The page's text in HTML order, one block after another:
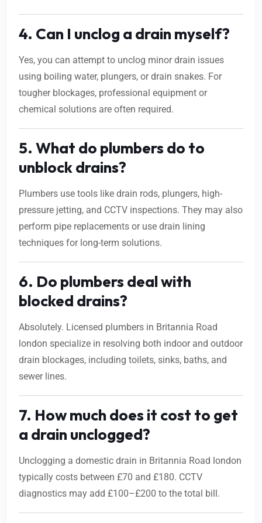
4. Can I unclog a drain myself?
Yes, you can attempt to unclog minor drain issues
using boiling water, plungers, or drain snakes. For
tougher blockages, professional equipment or
chemical solutions are often required.
5. What do plumbers do to
unblock drains?
Plumbers use tools like drain rods, plungers, high-
pressure jetting, and CCTV inspections. They may also
perform pipe replacements or use drain lining
techniques for long-term solutions.
6. Do plumbers deal with
blocked drains?
Absolutely. Licensed plumbers in Britannia Road
london specialize in resolving both indoor and outdoor
drain blockages, including toilets, sinks, baths, and
sewer lines.
7. How much does it cost to get
a drain unclogged?
Unclogging a domestic drain in Britannia Road london
typically costs between £70 and £180. CCTV
diagnostics may add £100–£200 to the total bill.